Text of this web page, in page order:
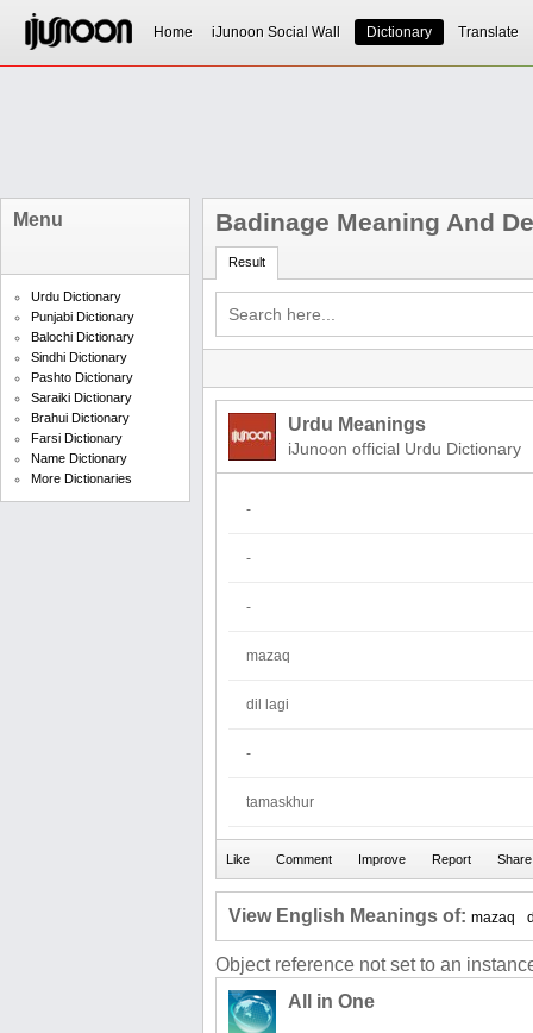
Home iJunoon Social Wall Dictionary Translate
Menu
Urdu Dictionary
Punjabi Dictionary
Balochi Dictionary
Sindhi Dictionary
Pashto Dictionary
Saraiki Dictionary
Brahui Dictionary
Farsi Dictionary
Name Dictionary
More Dictionaries
Badinage Meaning And
Result
Urdu Meanings
iJunoon official Urdu Dictionary
-
-
-
mazaq
dil lagi
-
tamaskhur
View English Meanings of: mazaq
Object reference not set to an
All in One